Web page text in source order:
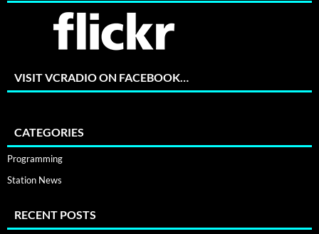
VISIT VCRADIO ON FACEBOOK…
CATEGORIES
Programming
Station News
RECENT POSTS